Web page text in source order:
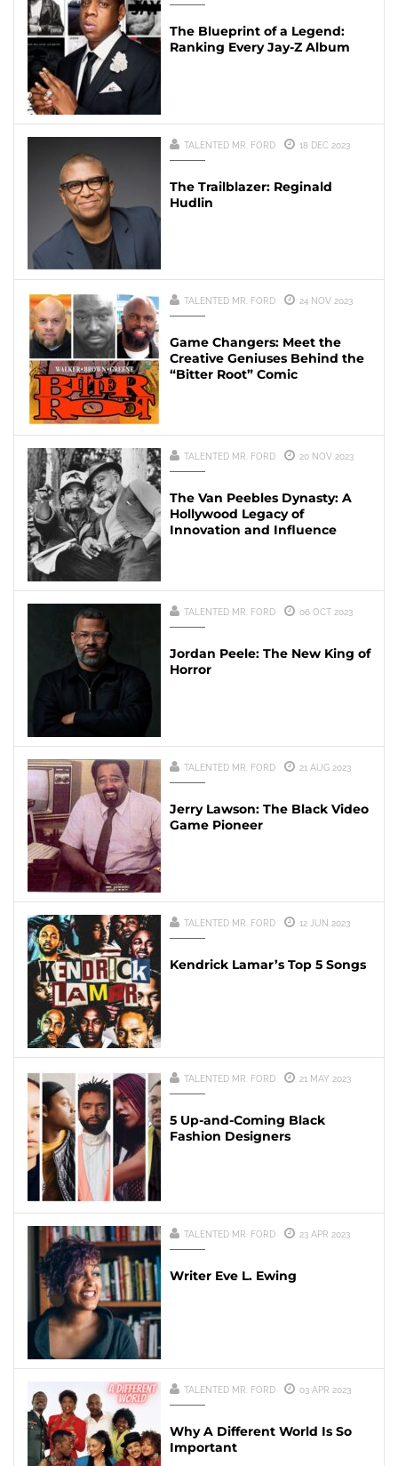
The Blueprint of a Legend:
Ranking Every Jay-Z Album
TALENTED MR. FORD 18 DEC 2023
The Trailblazer: Reginald
Hudlin
TALENTED MR. FORD 24 NOV 2023
Game Changers: Meet the
Creative Geniuses Behind the
“Bitter Root” Comic
TALENTED MR. FORD 20 NOV 2023
The Van Peebles Dynasty: A
Hollywood Legacy of
Innovation and Influence
TALENTED MR. FORD 06 OCT 2023
Jordan Peele: The New King of
Horror
TALENTED MR. FORD 21 AUG 2023
Jerry Lawson: The Black Video
Game Pioneer
TALENTED MR. FORD 12 JUN 2023
Kendrick Lamar’s Top 5 Songs
TALENTED MR. FORD 21 MAY 2023
5 Up-and-Coming Black
Fashion Designers
TALENTED MR. FORD 23 APR 2023
Writer Eve L. Ewing
TALENTED MR. FORD 03 APR 2023
Why A Different World Is So
Important